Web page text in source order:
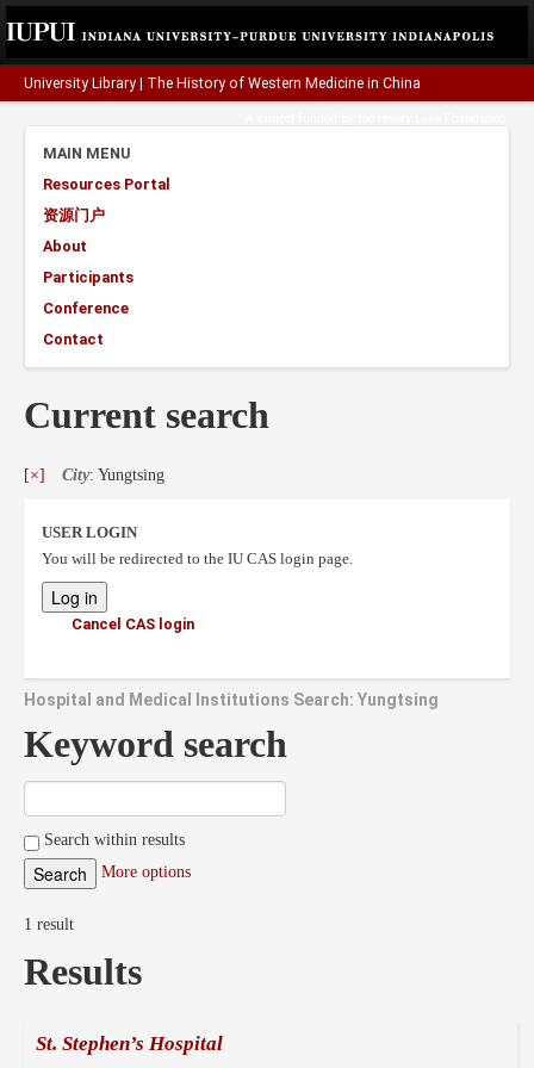
University Library The History of Western Medicine in China
MAIN MENU
Resources Portal
资源门户
About
Participants
Conference
Contact
Current search
[×] City: Yungtsing
USER LOGIN
You will be redirected to the IU CAS login page.
Cancel CAS login
Hospital and Medical Institutions Search: Yungtsing
Keyword search
Search within results
More options
1 result
Results
St. Stephen’s Hospital